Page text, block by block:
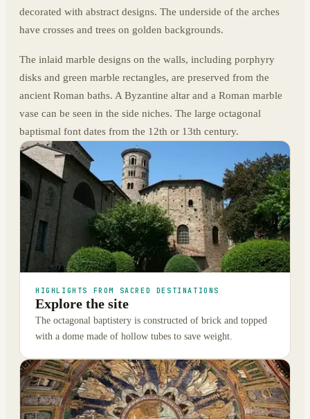
decorated with abstract designs. The underside of the arches
have crosses and trees on golden backgrounds.
The inlaid marble designs on the walls, including porphyry
disks and green marble rectangles, are preserved from the
ancient Roman baths. A Byzantine altar and a Roman marble
vase can be seen in the side niches. The large octagonal
baptismal font dates from the 12th or 13th century.
HIGHLIGHTS FROM SACRED DESTINATIONS
Explore the site
The octagonal baptistery is constructed of brick and topped
with a dome made of hollow tubes to save weight.